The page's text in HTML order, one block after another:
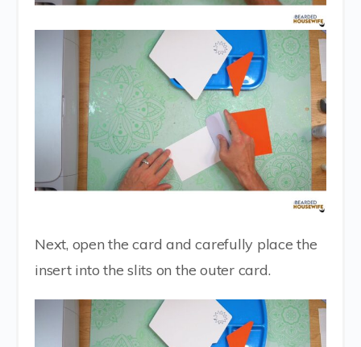
Next, open the card and carefully place the
insert into the slits on the outer card.